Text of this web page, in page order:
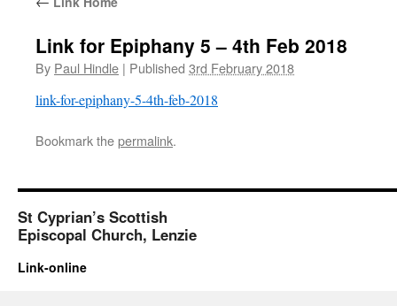
Link for Epiphany 5 – 4th Feb 2018
By Paul Hindle | Published 3rd February 2018
link-for-epiphany-5-4th-feb-2018
Bookmark thepermalink.
St Cyprian’s Scottish
Episcopal Church, Lenzie
Link-online